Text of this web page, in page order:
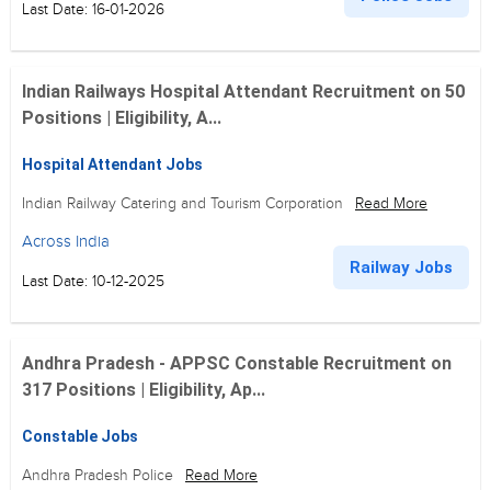
Last Date: 16-01-2026
Indian Railways Hospital Attendant Recruitment on 50
Positions | Eligibility, A...
Hospital Attendant Jobs
Indian Railway Catering and Tourism Corporation Read More
Across India
Last Date: 10-12-2025
Railway Jobs
Andhra Pradesh - APPSC Constable Recruitment on
317 Positions | Eligibility, Ap...
Constable Jobs
Andhra Pradesh Police Read More